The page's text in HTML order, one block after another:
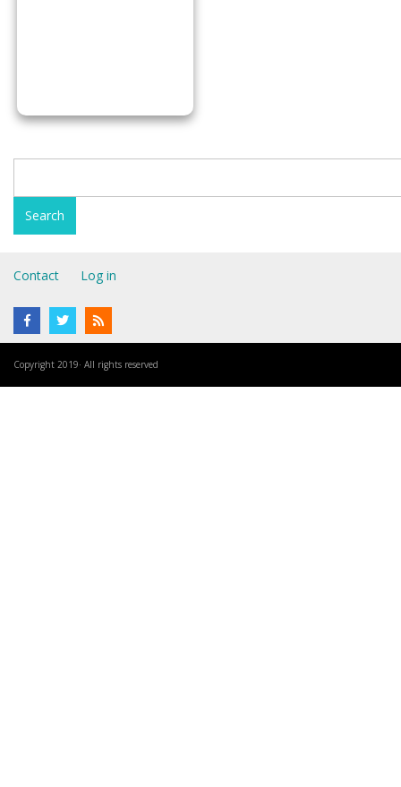
Contact Log in
Copyright 2019· All rights reserved